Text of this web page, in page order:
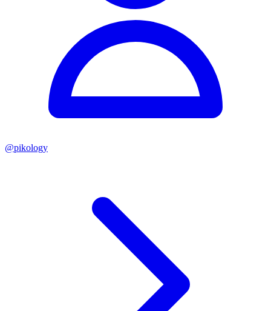
@pikology